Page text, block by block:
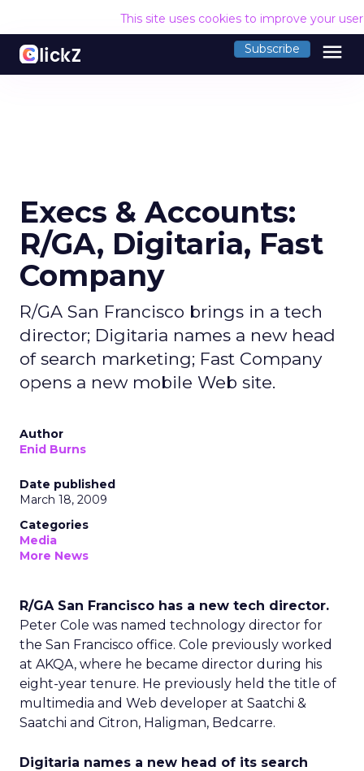
This site uses cookies to improve your
Subscribe menu
Execs & Accounts:
R/GA, Digitaria, Fast
Company
R/GA San Francisco brings in a tech
director; Digitaria names a new head
of search marketing; Fast Company
opens a new mobile Web site.
Author
Enid Burns
Date published
March 18, 2009
Categories
Media
More News
R/GA San Francisco has a new tech director.
Peter Cole was named technology director for
the San Francisco office. Cole previously worked
at AKQA, where he became director during his
eight-year tenure. He previously held the title of
multimedia and Web developer at Saatchi &
Saatchi and Citron, Haligman, Bedcarre.
Digitaria names a new head of its search